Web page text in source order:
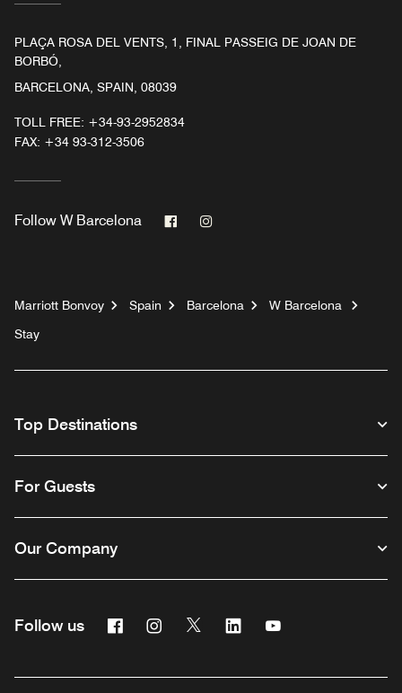
PLAÇA ROSA DEL VENTS, 1, FINAL PASSEIG DE JOAN DE
BORBÓ,
BARCELONA, SPAIN, 08039
TOLL FREE: +34-93-2952834
FAX: +34 93-312-3506
Follow W Barcelona Facebook
Marriott Bonvoy Spain Barcelona
W Barcelona
Stay
Top Destinations
For Guests
Our Company
Follow us FacebookInstagram
Twitter Linkedin